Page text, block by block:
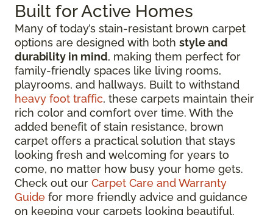
Built for Active Homes
Many of today’s stain-resistant brown carpet
options are designed with both style and
durability in mind, making them perfect for
family-friendly spaces like living rooms,
playrooms, and hallways. Built to withstand
heavy foot traffic, these carpets maintain their
rich color and comfort over time. With the
added benefit of stain resistance, brown
carpet offers a practical solution that stays
looking fresh and welcoming for years to
come, no matter how busy your home gets.
Check out our Carpet Care and Warranty
Guide for more friendly advice and guidance
on keeping your carpets looking beautiful.